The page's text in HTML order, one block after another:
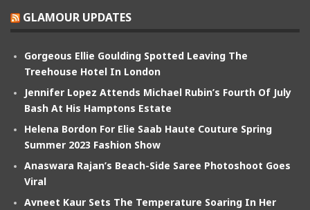
GLAMOUR UPDATES
Gorgeous Ellie Goulding Spotted Leaving The
Treehouse Hotel In London
Jennifer Lopez Attends Michael Rubin’s Fourth Of July
Bash At His Hamptons Estate
Helena Bordon For Elie Saab Haute Couture Spring
Summer 2023 Fashion Show
Anaswara Rajan’s Beach-Side Saree Photoshoot Goes
Viral
Avneet Kaur Sets The Temperature Soaring In Her